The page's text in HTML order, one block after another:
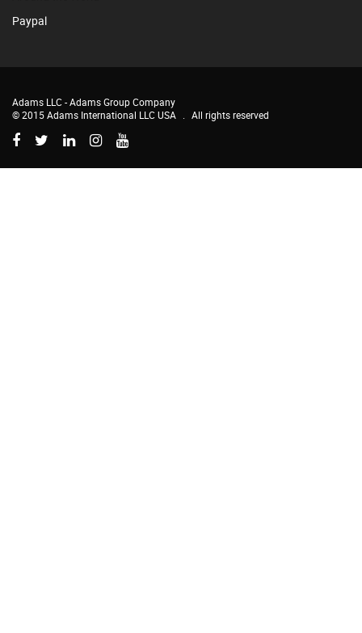
Paypal
Adams LLC -Adams Group Company
© 2015 Adams International LLC USA
All rights reserved